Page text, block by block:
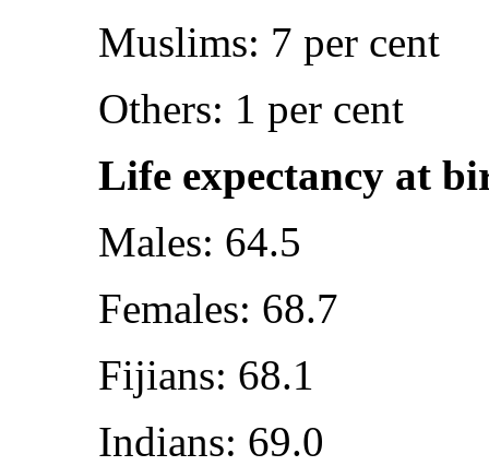
Muslims: 7 per cent
Others: 1 per cent
Life expectancy at
Males: 64.5
Females: 68.7
Fijians: 68.1
Indians: 69.0